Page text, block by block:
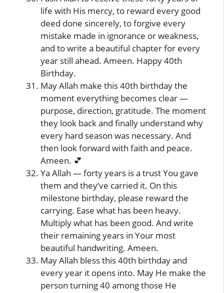
life with His mercy, to reward every good
deed done sincerely, to forgive every
mistake made in ignorance or weakness,
and to write a beautiful chapter for every
year still ahead. Ameen. Happy 40th
Birthday.
May Allah make this 40th birthday the
moment everything becomes clear —
purpose, direction, gratitude. The moment
they look back and finally understand why
every hard season was necessary. And
then look forward with faith and peace.
Ameen. 💕
Ya Allah — forty years is a trust You gave
them and they’ve carried it. On this
milestone birthday, please reward the
carrying. Ease what has been heavy.
Multiply what has been good. And write
their remaining years in Your most
beautiful handwriting. Ameen.
May Allah bless this 40th birthday and
every year it opens into. May He make the
person turning 40 among those He